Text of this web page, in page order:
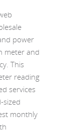
power
meter and
This
reading
services
sized
monthly